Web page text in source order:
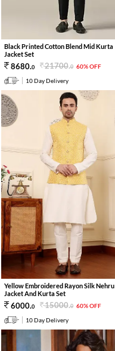
Black Printed Cotton Blend Mid Kurta
Jacket Set
8680.0 21700.0 60% OFF
10 Day Delivery
Yellow Embroidered Rayon Silk Nehru
Jacket And Kurta Set
6000.0 15000.0 60% OFF
10 Day Delivery